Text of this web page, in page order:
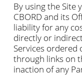
By using the Site
CBORD and its
liability for any
directly or
Services ordered
through links on
inaction of any